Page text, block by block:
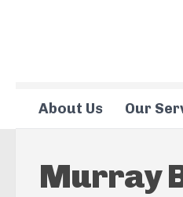
About Us Our
Murray